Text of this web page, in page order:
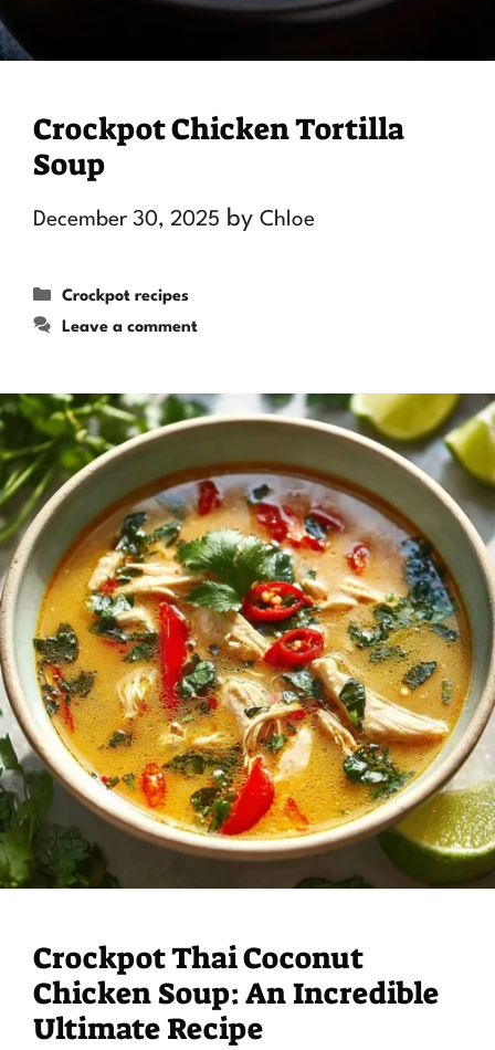
Crockpot Chicken Tortilla
Soup
December 30, 2025 by Chloe
Categories
Crockpot recipes
Leave a comment
Crockpot Thai Coconut
Chicken Soup: An Incredible
Ultimate Recipe